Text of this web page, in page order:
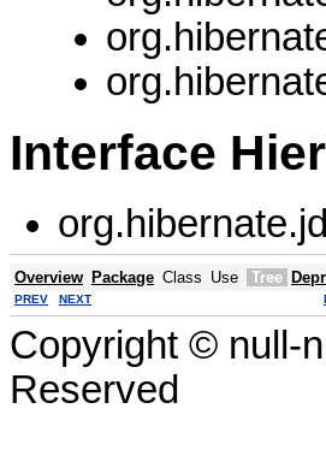
Interface
Overview Package Class Use Tree
PREV NEXT
Copyright © null-
Reserved